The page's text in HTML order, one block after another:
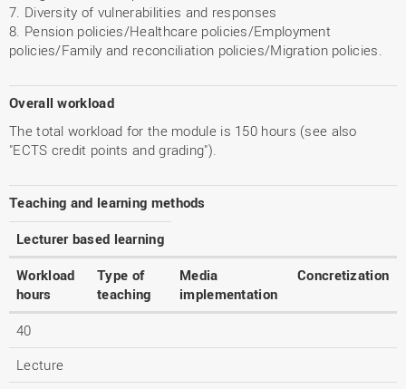
7. Diversity of vulnerabilities and responses
8. Pension policies/Healthcare policies/Employment
policies/Family and reconciliation policies/Migration policies.
Overall workload
The total workload for the module is 150 hours (see also
"ECTS credit points and grading").
Teaching and learning methods
Lecturer based learning
Workload
hours
Type of
teaching
Media
implementation
Concretization
40
Lecture